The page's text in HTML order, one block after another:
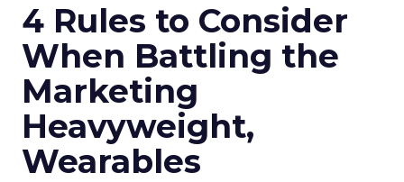
4 Rules to Consider
When Battling the
Marketing
Heavyweight,
Wearables